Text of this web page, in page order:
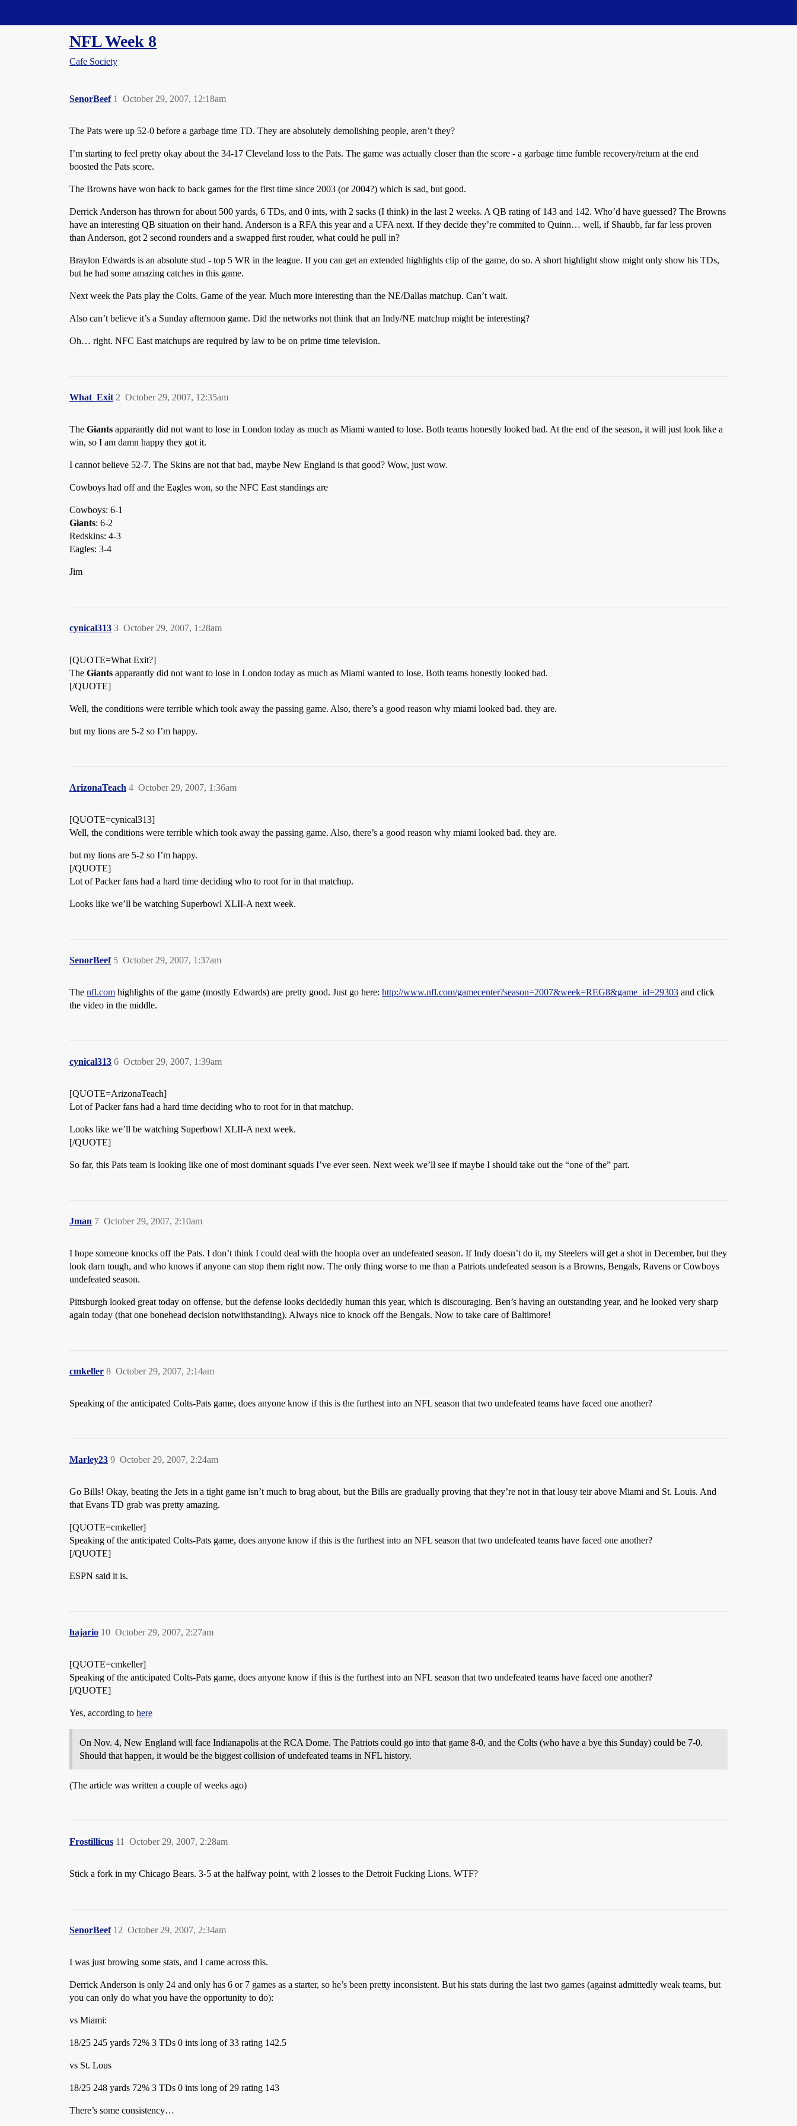
NFL Week 8
Cafe Society
SenorBeef October 29, 2007, 12:18am
1
The Pats were up 52-0 before a garbage time TD. They are absolutely demolishing people, aren’t they?
I’m starting to feel pretty okay about the 34-17 Cleveland loss to the Pats. The game was actually closer than the score - a garbage time fumble recovery/return at the end
boosted the Pats score.
The Browns have won back to back games for the first time since 2003 (or 2004?) which is sad, but good.
Derrick Anderson has thrown for about 500 yards, 6 TDs, and 0 ints, with 2 sacks (I think) in the last 2 weeks. A QB rating of 143 and 142. Who’d have guessed? The Browns
have an interesting QB situation on their hand. Anderson is a RFA this year and a UFA next. If they decide they’re commited to Quinn… well, if Shaubb, far far less proven
than Anderson, got 2 second rounders and a swapped first rouder, what could he pull in?
Braylon Edwards is an absolute stud - top 5 WR in the league. If you can get an extended highlights clip of the game, do so. A short highlight show might only show his TDs,
but he had some amazing catches in this game.
Next week the Pats play the Colts. Game of the year. Much more interesting than the NE/Dallas matchup. Can’t wait.
Also can’t believe it’s a Sunday afternoon game. Did the networks not think that an Indy/NE matchup might be interesting?
Oh… right. NFC East matchups are required by law to be on prime time television.
What_Exit October 29, 2007, 12:35am
2
The Giants apparantly did not want to lose in London today as much as Miami wanted to lose. Both teams honestly looked bad. At the end of the season, it will just look like a
win, so I am damn happy they got it.
I cannot believe 52-7. The Skins are not that bad, maybe New England is that good? Wow, just wow.
Cowboys had off and the Eagles won, so the NFC East standings are
Cowboys: 6-1
Giants: 6-2
Redskins: 4-3
Eagles: 3-4
Jim
cynical313 October 29, 2007, 1:28am
3
[QUOTE=What Exit?]
The Giants apparantly did not want to lose in London today as much as Miami wanted to lose. Both teams honestly looked bad.
[/QUOTE]
Well, the conditions were terrible which took away the passing game. Also, there’s a good reason why miami looked bad. they are.
but my lions are 5-2 so I’m happy.
ArizonaTeach October 29, 2007, 1:36am
4
[QUOTE=cynical313]
Well, the conditions were terrible which took away the passing game. Also, there’s a good reason why miami looked bad. they are.
but my lions are 5-2 so I’m happy.
[/QUOTE]
Lot of Packer fans had a hard time deciding who to root for in that matchup.
Looks like we’ll be watching Superbowl XLII-A next week.
SenorBeef October 29, 2007, 1:37am
5
The nfl.com highlights of the game (mostly Edwards) are pretty good. Just go here: http://www.nfl.com/gamecenter?season=2007&week=REG8&game_id=29303 and click
the video in the middle.
cynical313 October 29, 2007, 1:39am
6
[QUOTE=ArizonaTeach]
Lot of Packer fans had a hard time deciding who to root for in that matchup.
Looks like we’ll be watching Superbowl XLII-A next week.
[/QUOTE]
So far, this Pats team is looking like one of most dominant squads I’ve ever seen. Next week we’ll see if maybe I should take out the “one of the” part.
Jman October 29, 2007, 2:10am
7
I hope someone knocks off the Pats. I don’t think I could deal with the hoopla over an undefeated season. If Indy doesn’t do it, my Steelers will get a shot in December, but they
look darn tough, and who knows if anyone can stop them right now. The only thing worse to me than a Patriots undefeated season is a Browns, Bengals, Ravens or Cowboys
undefeated season.
Pittsburgh looked great today on offense, but the defense looks decidedly human this year, which is discouraging. Ben’s having an outstanding year, and he looked very sharp
again today (that one bonehead decision notwithstanding). Always nice to knock off the Bengals. Now to take care of Baltimore!
cmkeller October 29, 2007, 2:14am
8
Speaking of the anticipated Colts-Pats game, does anyone know if this is the furthest into an NFL season that two undefeated teams have faced one another?
Marley23 October 29, 2007, 2:24am
9
Go Bills! Okay, beating the Jets in a tight game isn’t much to brag about, but the Bills are gradually proving that they’re not in that lousy teir above Miami and St. Louis. And
that Evans TD grab was pretty amazing.
[QUOTE=cmkeller]
Speaking of the anticipated Colts-Pats game, does anyone know if this is the furthest into an NFL season that two undefeated teams have faced one another?
[/QUOTE]
ESPN said it is.
hajario October 29, 2007, 2:27am
10
[QUOTE=cmkeller]
Speaking of the anticipated Colts-Pats game, does anyone know if this is the furthest into an NFL season that two undefeated teams have faced one another?
[/QUOTE]
Yes, according to here
On Nov. 4, New England will face Indianapolis at the RCA Dome. The Patriots could go into that game 8-0, and the Colts (who have a bye this Sunday) could be 7-0.
Should that happen, it would be the biggest collision of undefeated teams in NFL history.
(The article was written a couple of weeks ago)
Frostillicus October 29, 2007, 2:28am
11
Stick a fork in my Chicago Bears. 3-5 at the halfway point, with 2 losses to the Detroit Fucking Lions. WTF?
SenorBeef October 29, 2007, 2:34am
12
I was just browing some stats, and I came across this.
Derrick Anderson is only 24 and only has 6 or 7 games as a starter, so he’s been pretty inconsistent. But his stats during the last two games (against admittedly weak teams, but
you can only do what you have the opportunity to do):
vs Miami:
18/25 245 yards 72% 3 TDs 0 ints long of 33 rating 142.5
vs St. Lous
18/25 248 yards 72% 3 TDs 0 ints long of 29 rating 143
There’s some consistency…